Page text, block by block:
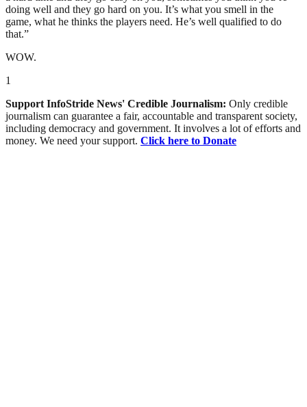
doing well and they go hard on you. It’s what you smell in the
game, what he thinks the players need. He’s well qualified to do
that.”
WOW.
1
Support InfoStride News' Credible Journalism: Only credible
journalism can guarantee a fair, accountable and transparent society,
including democracy and government. It involves a lot of efforts and
money. We need your support. Click here to Donate